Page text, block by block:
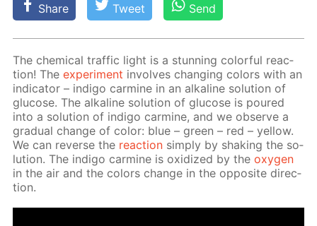
Share Tweet Send
The chem­i­cal traf­fic light is a stun­ning col­or­ful re­ac­
tion! Theex­per­i­ment in­volves chang­ing col­ors with an
in­di­ca­tor – in­di­go carmine in an al­ka­line so­lu­tion of
glu­cose. The al­ka­line so­lu­tion of glu­cose is poured
into a so­lu­tion of in­di­go carmine, and we ob­serve a
grad­u­al change of col­or: blue – green – red – yel­low.
We can re­verse the re­ac­tion sim­ply by shak­ing the so­
lu­tion. The in­di­go carmine is ox­i­dized by theoxy­gen
in the air and the col­ors change in the op­po­site di­rec­
tion.